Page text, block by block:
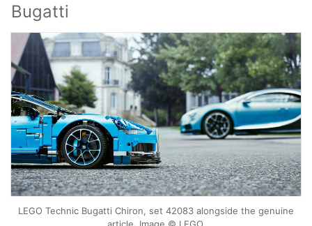
Bugatti
LEGO Technic Bugatti Chiron, set 42083 alongside the genuine
article. Image © LEGO.